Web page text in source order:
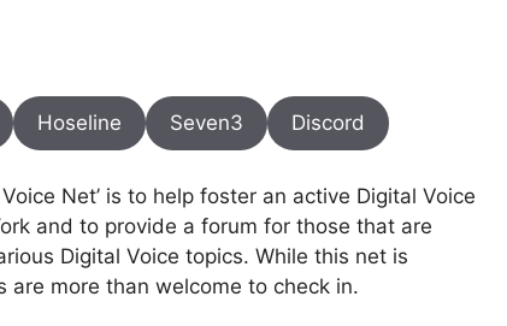
Hoseline Seven3 Discord
Net’ is to help foster an active Digital Voice
and to provide a forum for those that are
Digital Voice topics. While this net is
are more than welcome to check in.